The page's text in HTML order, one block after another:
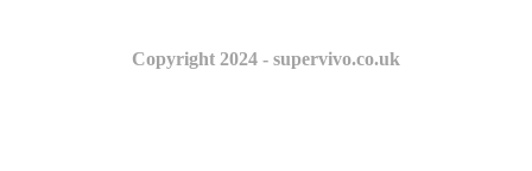
Copyright 2024 - supervivo.co.uk